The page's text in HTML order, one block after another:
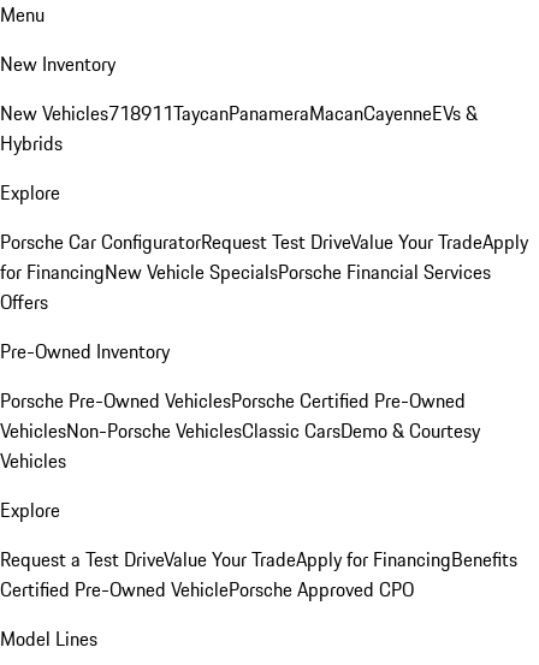
Menu
New Inventory
New Vehicles718911TaycanPanameraMacanCayenneEVs &
Hybrids
Explore
Porsche Car ConfiguratorRequest Test DriveValue Your TradeApply
for FinancingNew Vehicle SpecialsPorsche Financial Services
Offers
Pre-Owned Inventory
Porsche Pre-Owned VehiclesPorsche Certified Pre-Owned
VehiclesNon-Porsche VehiclesClassic CarsDemo & Courtesy
Vehicles
Explore
Request a Test DriveValue Your TradeApply for FinancingBenefits
Certified Pre-Owned VehiclePorsche Approved CPO
Model Lines